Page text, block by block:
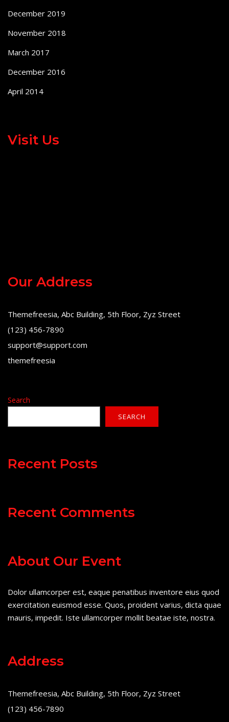
December 2019
November 2018
March 2017
December 2016
April 2014
Visit Us
Our Address
Themefreesia, Abc Building, 5th Floor, Zyz Street
(123) 456-7890
support@support.com
themefreesia
Search
SEARCH
Recent Posts
Recent Comments
About Our Event
Dolor ullamcorper est, eaque penatibus inventore eius quod
exercitation euismod esse. Quos, proident varius, dicta quae
mauris, impedit. Iste ullamcorper mollit beatae iste, nostra.
Address
Themefreesia, Abc Building, 5th Floor, Zyz Street
(123) 456-7890